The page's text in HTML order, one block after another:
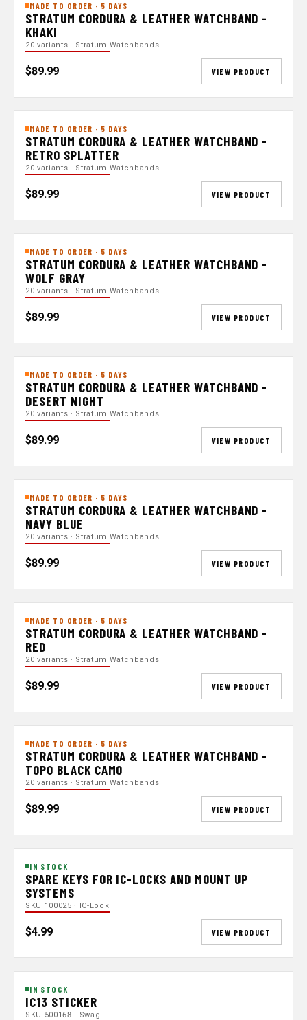
MADE TO ORDER · 5 DAYS
STRATUM CORDURA & LEATHER WATCHBAND -
KHAKI
20 variants · Stratum Watchbands
$89.99 VIEW PRODUCT
MADE TO ORDER · 5 DAYS
STRATUM CORDURA & LEATHER WATCHBAND -
RETRO SPLATTER
20 variants · Stratum Watchbands
$89.99 VIEW PRODUCT
MADE TO ORDER · 5 DAYS
STRATUM CORDURA & LEATHER WATCHBAND -
WOLF GRAY
20 variants · Stratum Watchbands
$89.99 VIEW PRODUCT
MADE TO ORDER · 5 DAYS
STRATUM CORDURA & LEATHER WATCHBAND -
DESERT NIGHT
20 variants · Stratum Watchbands
$89.99 VIEW PRODUCT
MADE TO ORDER · 5 DAYS
STRATUM CORDURA & LEATHER WATCHBAND -
NAVY BLUE
20 variants · Stratum Watchbands
$89.99 VIEW PRODUCT
MADE TO ORDER · 5 DAYS
STRATUM CORDURA & LEATHER WATCHBAND -
RED
20 variants · Stratum Watchbands
$89.99 VIEW PRODUCT
MADE TO ORDER · 5 DAYS
STRATUM CORDURA & LEATHER WATCHBAND -
TOPO BLACK CAMO
20 variants · Stratum Watchbands
$89.99 VIEW PRODUCT
IN STOCK
SPARE KEYS FOR IC-LOCKS AND MOUNT UP
SYSTEMS
SKU 100025 · IC-Lock
$4.99 VIEW PRODUCT
IN STOCK
IC13 STICKER
SKU 500168 · Swag